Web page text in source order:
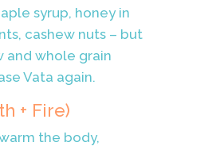
syrup, honey in
cashew nuts – but
and whole grain
Vata again.
+ Fire)
the body,